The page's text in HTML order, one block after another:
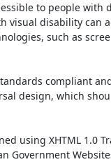
to people with
visual disability can
such as
compliant
design, which
using XHTML 1.0
Government